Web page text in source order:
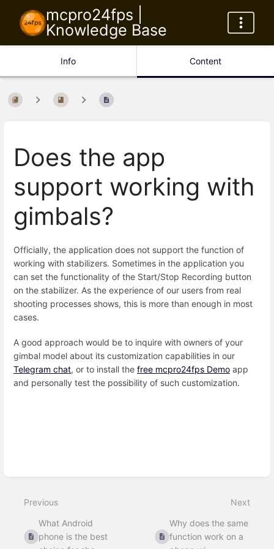
mcpro24fps |
Knowledge Base
Info Content
Does the app
support working with
gimbals?
Officially, the application does not support the function of
working with stabilizers. Sometimes in the application you
can set the functionality of the Start/Stop Recording button
on the stabilizer. As the experience of our users from real
shooting processes shows, this is more than enough in most
cases.
A good approach would be to inquire with owners of your
gimbal model about its customization capabilities in our
Telegram chat, or to install the free mcpro24fps Demo app
and personally test the possibility of such customization.
Previous
What Android
phone is the best
Next
Why does the same
function work on a